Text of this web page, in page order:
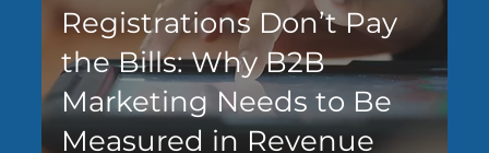
Registrations Don’t Pay
the Bills: Why B2B
Marketing Needs to Be
Measured in Revenue